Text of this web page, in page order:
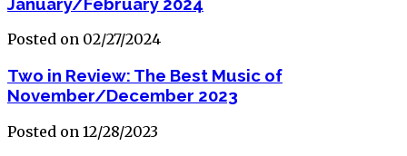
Posted on 02/27/2024
Two in Review: The Best Music of
November/December 2023
Posted on 12/28/2023